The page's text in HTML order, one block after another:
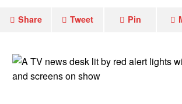
Share Tweet Pin